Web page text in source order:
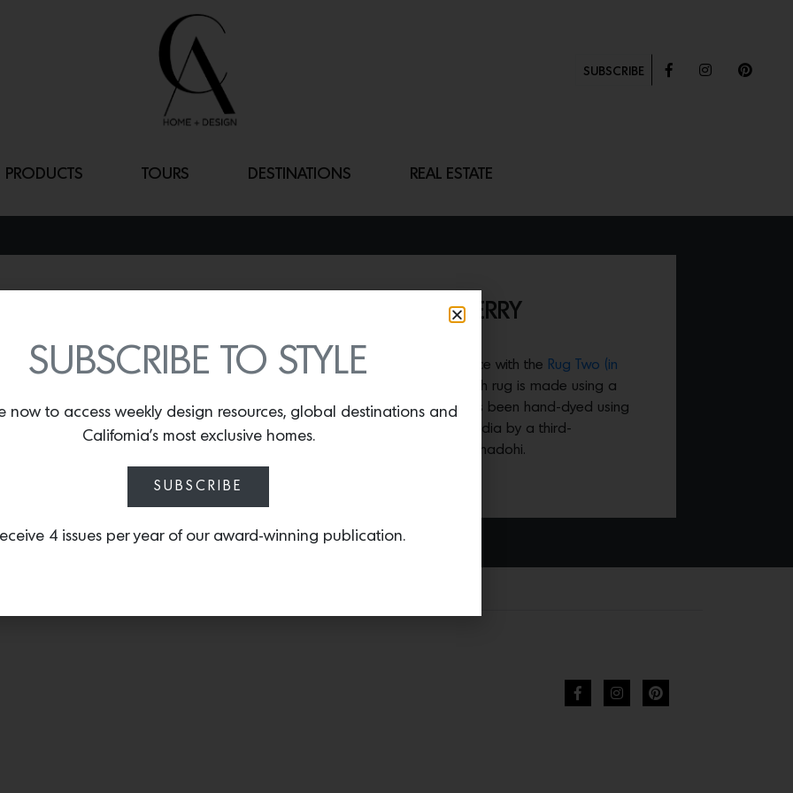
SUBSCRIBE
PRODUCTS TOURS DESTINATIONS REAL ESTATE
RUG TWO – WILD CHERRY
By
Lindsey Shook
Add color and print into a simple space with the Rug Two (in
by Jessica Poundstone. Each rug is made using a
mid-weight, flat-weave cotton that has been hand-dyed using
azo-free dyes and is hand-woven in India by a third-
generation family-owned business in Bhadohi.
SUBSCRIBE TO STYLE
now to access weekly design resources, global destinations and
California’s most exclusive homes.
SUBSCRIBE
4 issues per year of our award-winning publication.